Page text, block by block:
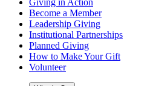
Giving in Action
Become a Member
Leadership Giving
Institutional Partnerships
Planned Giving
How to Make Your Gift
Volunteer